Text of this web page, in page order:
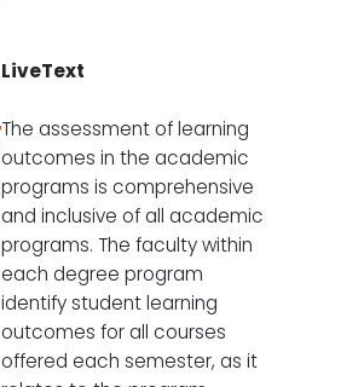
LiveText
The assessment of learning
outcomes in the academic
programs is comprehensive
and inclusive of all academic
programs. The faculty within
each degree program
identify student learning
outcomes for all courses
offered each semester, as it